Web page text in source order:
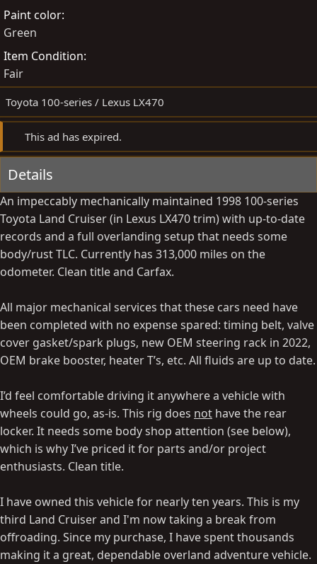
Paint color
Green
Item Condition
Fair
Toyota 100-series / Lexus LX470
This ad has expired.
Details
An impeccably mechanically maintained 1998 100-series
Toyota Land Cruiser (in Lexus LX470 trim) with up-to-date
records and a full overlanding setup that needs some
body/rust TLC. Currently has 313,000 miles on the
odometer. Clean title and Carfax.
All major mechanical services that these cars need have
been completed with no expense spared: timing belt, valve
cover gasket/spark plugs, new OEM steering rack in 2022,
OEM brake booster, heater T’s, etc. All fluids are up to date.
I’d feel comfortable driving it anywhere a vehicle with
wheels could go, as-is. This rig does not have the rear
locker. It needs some body shop attention (see below),
which is why I’ve priced it for parts and/or project
enthusiasts. Clean title.
I have owned this vehicle for nearly ten years. This is my
third Land Cruiser and I'm now taking a break from
offroading. Since my purchase, I have spent thousands
making it a great, dependable overland adventure vehicle.